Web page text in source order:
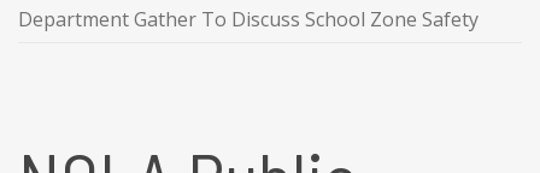
Department Gather To Discuss School Zone Safety